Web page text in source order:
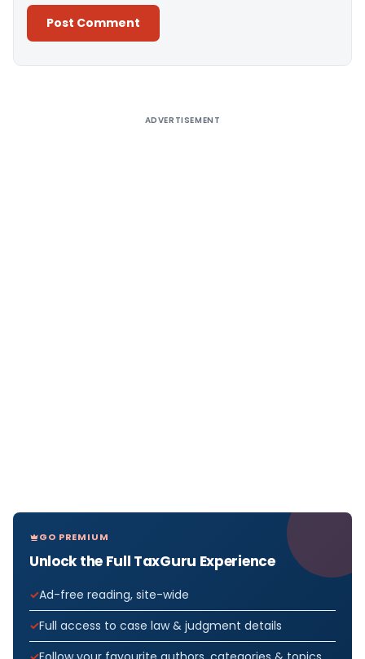
ADVERTISEMENT
GO PREMIUM
Unlock the Full TaxGuru Experience
Ad-free reading, site-wide
Full access to case law & judgment details